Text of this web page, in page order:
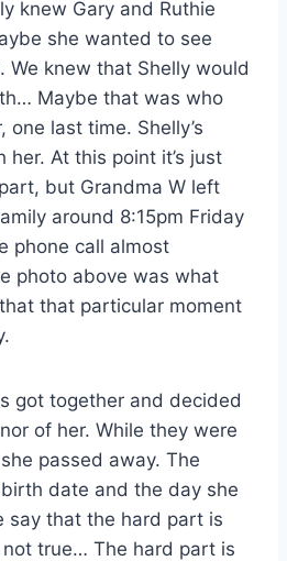
knew Gary and Ruthie
she wanted to see
We knew that Shelly would
Maybe that was who
last time. Shelly’s
her. At this point it’s just
but Grandma W left
around 8:15pm Friday
phone call almost
photo above was what
that particular moment
got together and decided
of her. While they were
passed away. The
date and the day she
say that the hard part is
not true… The hard part is